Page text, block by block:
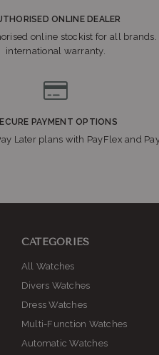
ONLINE DEALER
online stockist for all
international warranty.
PAYMENT OPTIONS
Later plans with PayFlex and
CATEGORIES
All Watches
Divers Watches
Dress Watches
Multi-Function Watches
Automatic Watches